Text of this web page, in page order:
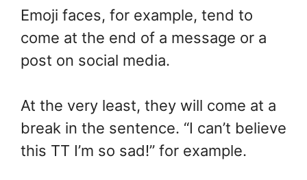
Emoji faces, for example, tend to
come at the end of a message or a
post on social media.
At the very least, they will come at a
break in the sentence. “I can’t believe
this TT I’m so sad!” for example.